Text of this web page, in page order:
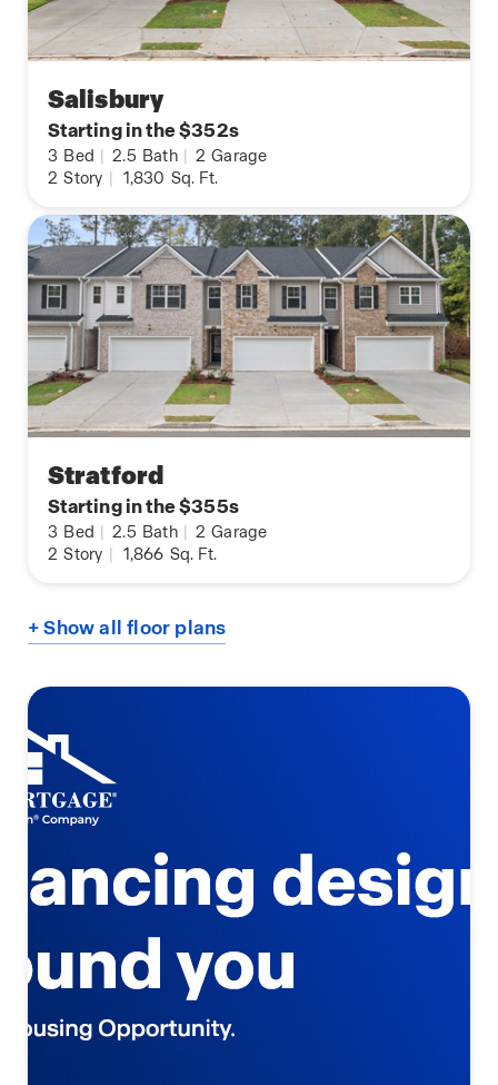
Salisbury
Starting in the $352s
3 Bed | 2.5 Bath | 2 Garage
2 Story | 1,830 Sq. Ft.
Stratford
Starting in the $355s
3 Bed | 2.5 Bath | 2 Garage
2 Story | 1,866 Sq. Ft.
+ Show all floor plans